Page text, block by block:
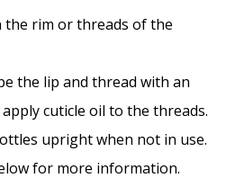
the rim or threads of the
the lip and thread with an
cuticle oil to the threads.
upright when not in use.
for more information.